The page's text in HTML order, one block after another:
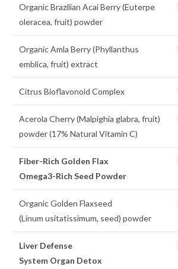
Organic Brazilian Acai Berry (Euterpe
oleracea, fruit) powder
Organic Amla Berry (Phyllanthus
emblica, fruit) extract
Citrus Bioflavonoid Complex
Acerola Cherry (Malpighia glabra, fruit)
powder (17% Natural Vitamin C)
Fiber-Rich Golden Flax
Omega3-Rich Seed Powder
Organic Golden Flaxseed
(Linum usitatissimum, seed) powder
Liver Defense
System Organ Detox